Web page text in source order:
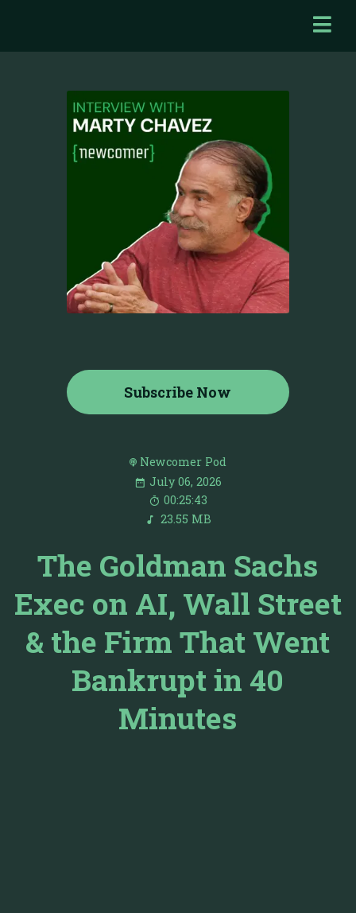
Subscribe Now
Newcomer Pod
July 06, 2026
00:25:43
23.55 MB
The Goldman Sachs
Exec on AI, Wall Street
& the Firm That Went
Bankrupt in 40
Minutes